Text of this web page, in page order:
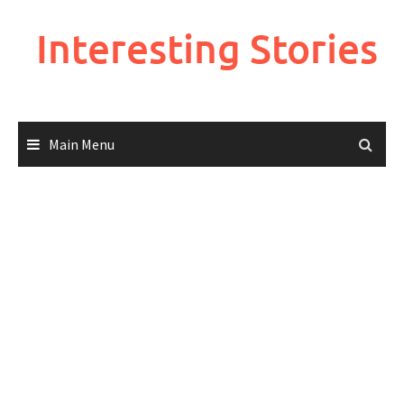
Interesting Stories
Main Menu